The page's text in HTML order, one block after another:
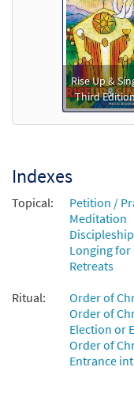
Rise Up &
Third
Indexes
Topical:
Petition /
Meditation
Discipleship
Longing for
Retreats
Ritual:
Order of
Order of
Election or
Order of
Entrance